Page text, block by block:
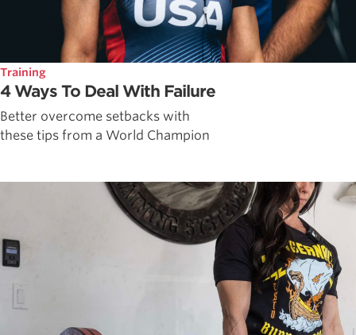
Training
4 Ways To Deal With Failure
Better overcome setbacks with
these tips from a World Champion